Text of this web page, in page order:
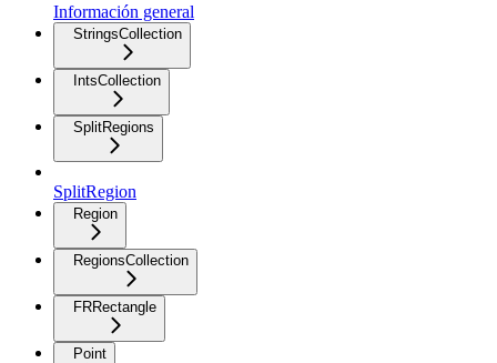
Información general
StringsCollection
IntsCollection
SplitRegions
SplitRegion
Region
RegionsCollection
FRRectangle
Point